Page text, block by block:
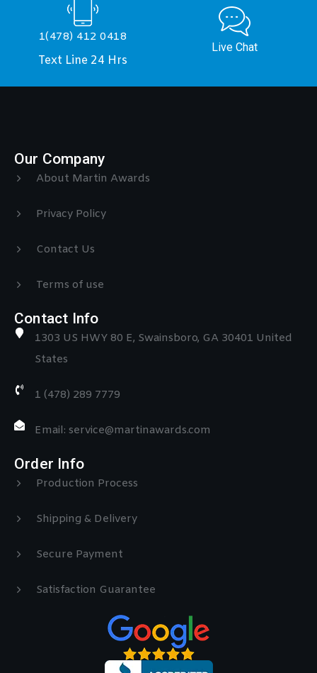
1(478) 412 0418
Text Line 24 Hrs
Live Chat
Our Company
About Martin Awards
Privacy Policy
Contact Us
Terms of use
Contact Info
1303 US HWY 80 E, Swainsboro, GA 30401 United
States
1 (478) 289 7779
Email: service@martinawards.com
Order Info
Production Process
Shipping & Delivery
Secure Payment
Satisfaction Guarantee